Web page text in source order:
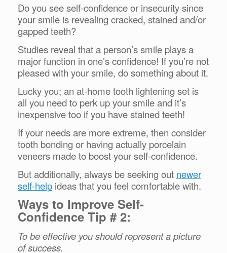
Do you see self-confidence or insecurity since
your smile is revealing cracked, stained and/or
gapped teeth?
Studies reveal that a person’s smile plays a
major function in one’s confidence! If you’re not
pleased with your smile, do something about it.
Lucky you; an at-home tooth lightening set is
all you need to perk up your smile and it’s
inexpensive too if you have stained teeth!
If your needs are more extreme, then consider
tooth bonding or having actually porcelain
veneers made to boost your self-confidence.
But additionally, always be seeking out newer
self-help ideas that you feel comfortable with.
Ways to Improve Self-
Confidence Tip # 2:
To be effective you should represent a picture
of success.